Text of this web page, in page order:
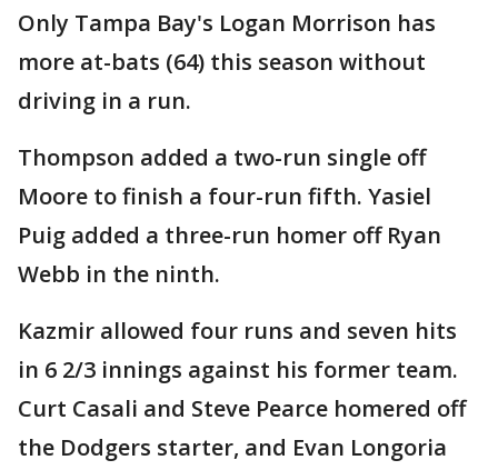
Only Tampa Bay's Logan Morrison has
more at-bats (64) this season without
driving in a run.
Thompson added a two-run single off
Moore to finish a four-run fifth. Yasiel
Puig added a three-run homer off Ryan
Webb in the ninth.
Kazmir allowed four runs and seven hits
in 6 2/3 innings against his former team.
Curt Casali and Steve Pearce homered off
the Dodgers starter, and Evan Longoria